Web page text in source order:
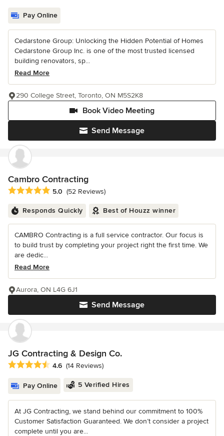
Pay Online
Cedarstone Group: Unlocking the Hidden Potential of Homes
Cedarstone Group Inc. is one of the most trusted licensed
building renovators, sp...
Read More
Send Message
Book Video Meeting
290 College Street, Toronto, ON M5S2K8
Cambro Contracting
Average rating: 5 out of 5 stars
5.0 (52 Reviews)
Responds Quickly Best of Houzz winner
CAMBRO Contracting is a full service contractor. Our focus is
to build trust by completing your project right the first time. We
are dedic...
Read More
Send Message
Aurora, ON L4G 6J1
JG Contracting & Design Co.
Average rating: 4.6 out of 5 stars
4.6 (14 Reviews)
Pay Online 5 Verified Hires
At JG Contracting, we stand behind our commitment to 100%
Customer Satisfaction Guaranteed. We don’t consider a project
complete until you are...